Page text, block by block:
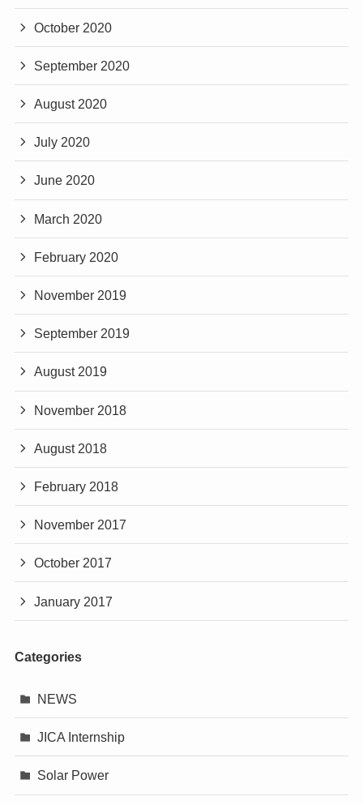
October 2020
September 2020
August 2020
July 2020
June 2020
March 2020
February 2020
November 2019
September 2019
August 2019
November 2018
August 2018
February 2018
November 2017
October 2017
January 2017
Categories
NEWS
JICA Internship
Solar Power